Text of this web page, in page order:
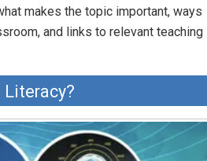
makes the topic important, ways
and links to relevant teaching